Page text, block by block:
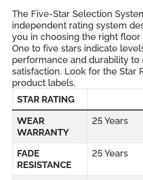
The Five-Star Selection
independent rating system
you in choosing the right floor
One to five stars indicate
performance and durability to
satisfaction. Look for the Star
product labels.
STAR RATING
WEAR
WARRANTY
25 Years
FADE
RESISTANCE
25 Years